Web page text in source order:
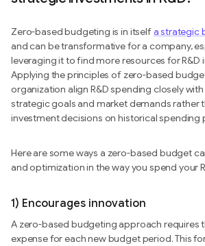
Zero-based budgeting is in itselfa strategic
and can be transformative for a company,
leveraging it to find more resources for R&D
Applying the principles of zero-based
organization align R&D spending closely
strategic goals and market demands rather
investment decisions on historical spending
Here are some ways a zero-based budget
and optimization in the way you spend your
1) Encourages innovation
A zero-based budgeting approach requires
expense for each new budget period. This